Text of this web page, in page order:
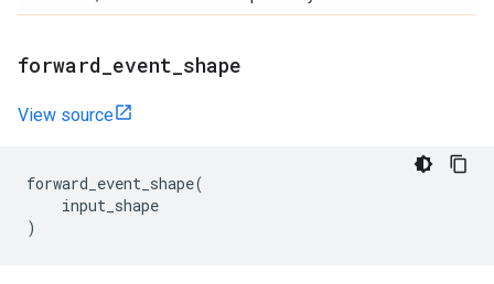
forward event shape
View source
forward_event_shape(
input_shape
)